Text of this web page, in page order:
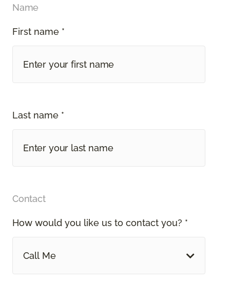
Name
First name *
Last name *
Contact
How would you like us to contact you? *
Call Me